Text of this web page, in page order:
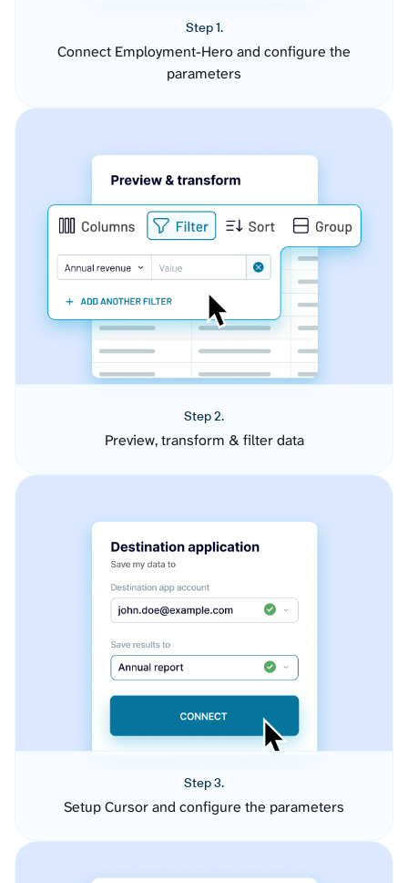
Step 1.
Connect Employment-Hero and configure the
parameters
Step 2.
Preview, transform & filter data
Step 3.
Setup Cursor and configure the parameters